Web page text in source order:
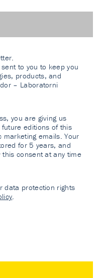
to you to keep you
products, and
– Laboratorni
you are giving us
editions of this
emails. Your
for 5 years, and
consent at any time
data protection rights